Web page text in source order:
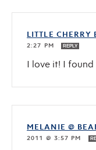
LITTLE CHERRY
2:27 PM
REPLY
I love it! I
MELANIE @
2011 @ 3:57 PM